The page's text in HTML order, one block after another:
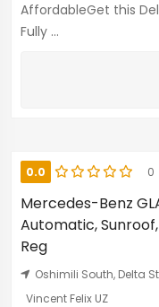
AffordableGet this
Fully ...
0.0 0
Mercedes-Benz
Automatic,
Reg
Oshimili South, Delta
Vincent Felix UZ